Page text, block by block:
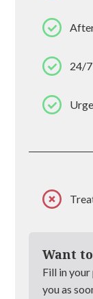
24/
Want
Fill in your
you as